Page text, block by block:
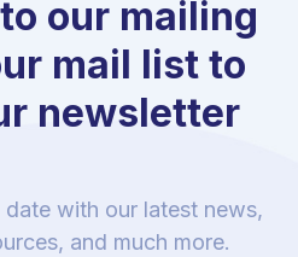
our mailing
mail list to
newsletter
with our latest news,
and much more.